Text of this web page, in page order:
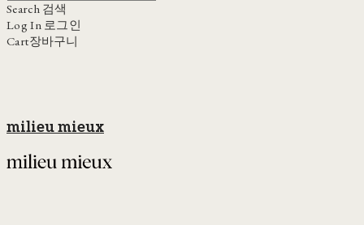
Search 검색
Log In 로그인
Cart장바구니
milieu mieux